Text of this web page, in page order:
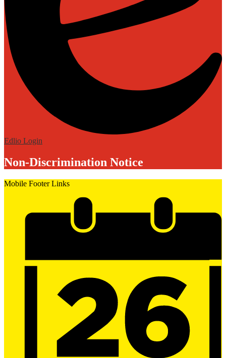
Edlio Login
Non-Discrimination Notice
Mobile Footer Links